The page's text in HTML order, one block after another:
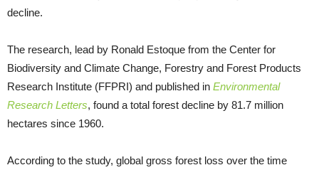
decline.
The research, lead by Ronald Estoque from the Center for
Biodiversity and Climate Change, Forestry and Forest Products
Research Institute (FFPRI) and published in Environmental
Research Letters, found a total forest decline by 81.7 million
hectares since 1960.
According to the study, global gross forest loss over the time